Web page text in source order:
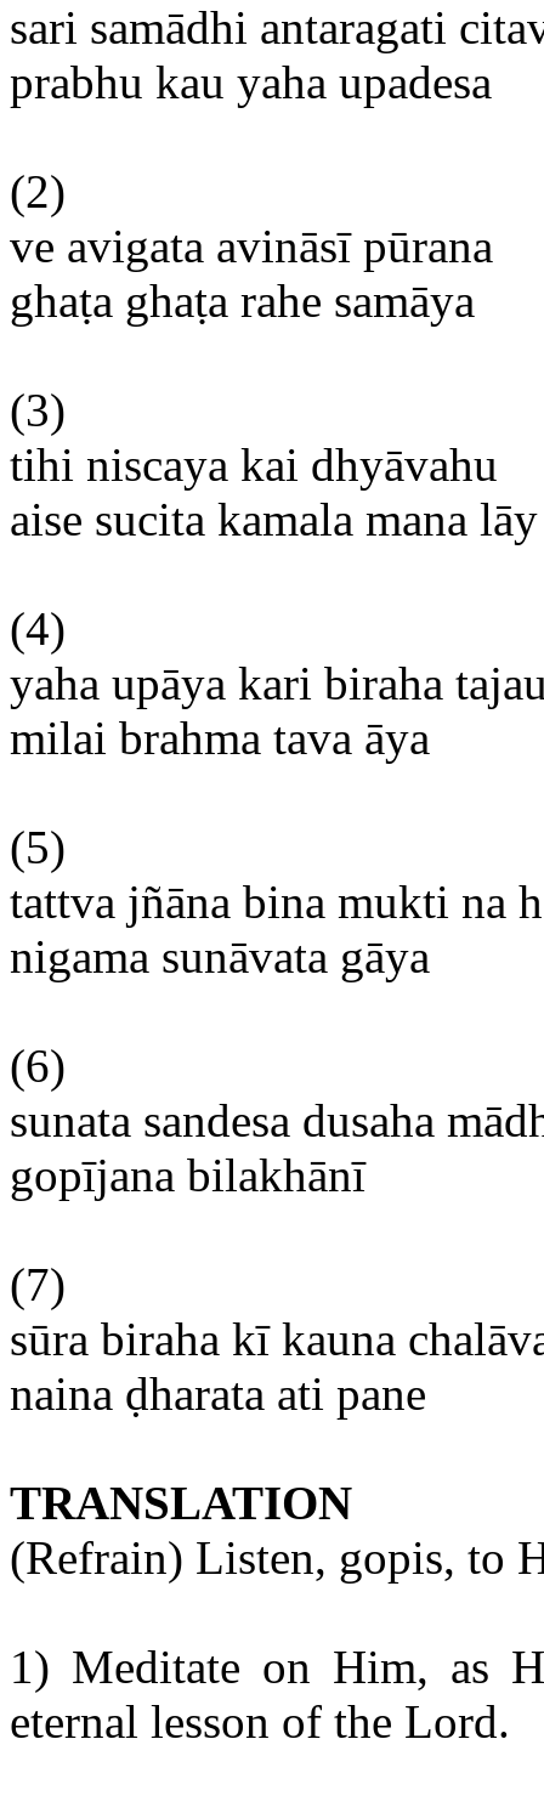
sari samādhi antaragati
prabhu kau yaha upadesa
(2)
ve avigata avināsī pūrana
ghaṭa ghaṭa rahe samāya
(3)
tihi niscaya kai dhyāvahu
aise sucita kamala mana lāy
(4)
yaha upāya kari biraha
milai brahma tava āya
(5)
tattva jñāna bina mukti na
nigama sunāvata gāya
(6)
sunata sandesa dusaha
gopījana bilakhānī
(7)
sūra biraha kī kauna
naina ḍharata ati pane
TRANSLATION
(Refrain) Listen, gopis, to
1) Meditate on Him, as
eternal lesson of the Lord.